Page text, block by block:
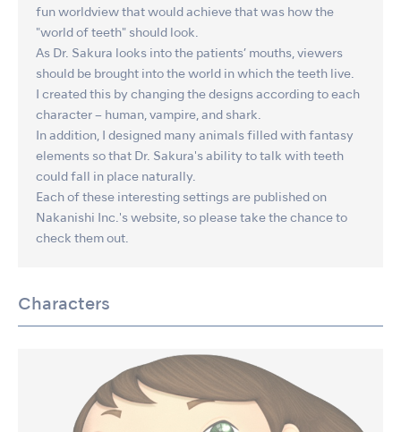
fun worldview that would achieve that was how the
"world of teeth" should look.
As Dr. Sakura looks into the patients’ mouths, viewers
should be brought into the world in which the teeth live.
I created this by changing the designs according to each
character – human, vampire, and shark.
In addition, I designed many animals filled with fantasy
elements so that Dr. Sakura's ability to talk with teeth
could fall in place naturally.
Each of these interesting settings are published on
Nakanishi Inc.'s website, so please take the chance to
check them out.
Characters